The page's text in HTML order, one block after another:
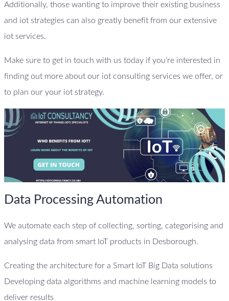
Additionally, those wanting to improve their existing business
and iot strategies can also greatly benefit from our extensive
iot services.
Make sure to get in touch with us today if you’re interested in
finding out more about our iot consulting services we offer, or
to plan our your iot strategy.
Data Processing Automation
We automate each step of collecting, sorting, categorising and
analysing data from smart IoT products in Desborough.
Creating the architecture for a Smart IoT Big Data solutions
Developing data algorithms and machine learning models to
deliver results